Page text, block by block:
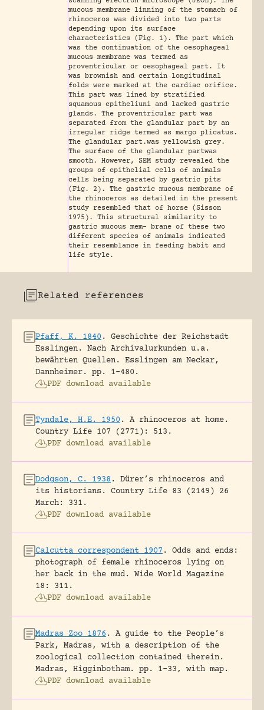
mucous membrane linning of the stomach of
rhinoceros was divided into two parts
depending upon its surface
characteristics (Fig. 1). The part which
was the continuation of the oesophageal
mucous membrane was termed as
proventricular or oesophageal part. It
was brownish and certain longitudinal
folds were marked at the cardiac orifice.
This part was lined by stratified
squamous epitheliuni and lacked gastric
glands. The proventricular part was
separated from the glandular part by an
irregular ridge termed as margo plicatus.
The glandular part.was yellowish grey.
The surface of the glandular partwas
smooth. However, SEM study revealed the
groups of epithelial cells of animals
cells being separated by gastric pits
(Fig. 2). The gastric mucous membrane of
the rhinoceros as detailed in the present
study resembled that of horse (Sisson
1975). This structural similarity to
gastric mucous mem- brane of these two
different species of animals indicated
their resemblance in feeding habit and
life style.
Related references
Pfaff, K. 1840 .
Geschichte der Reichstadt
Esslingen. Nach Archivalurkunden u.a.
bewährten Quellen.
Esslingen am Neckar,
Dannheimer.
pp. 1-480.
PDF download available
Tyndale, H.E. 1950 .
A rhinoceros at home.
Country Life 107 (2771): 513.
PDF download available
Dodgson, C. 1938 .
Dürer’s rhinoceros and
its historians.
Country Life 83 (2149) 26
March: 331.
PDF download available
Calcutta correspondent 1907 .
Odds and ends:
photograph of female rhinoceros lying on
her back in the mud.
Wide World Magazine
18: 311.
PDF download available
Madras Zoo 1876 .
A guide to the People’s
Park, Madras, with a description of the
zoological collection contained therein.
Madras, Higginbotham.
pp. 1-33, with map.
PDF download available